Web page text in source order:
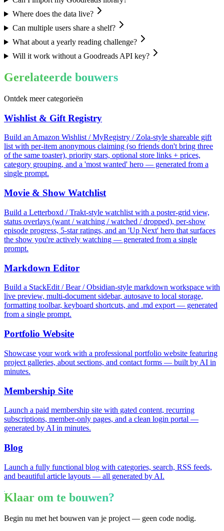
Where does the data live?
Can multiple users share a shelf?
What about a yearly reading challenge?
Will it work without a Goodreads API key?
Gerelateerde bouwers
Ontdek meer categorieën
Wishlist & Gift Registry
Build an Amazon Wishlist / MyRegistry / Zola-style shareable gift
list with per-item anonymous claiming (so friends don't bring three
of the same toaster), priority stars, optional store links + prices,
category grouping, and a 'most wanted' hero — generated from a
single prompt.
Movie & Show Watchlist
Build a Letterboxd / Trakt-style watchlist with a poster-grid view,
status overlays (want / watching / watched / dropped), per-show
episode progress, 5-star ratings, and an 'Up Next' hero that surfaces
the show you're actively watching — generated from a single
prompt.
Markdown Editor
Build a StackEdit / Bear / Obsidian-style markdown workspace with
live preview, multi-document sidebar, autosave to local storage,
formatting toolbar, keyboard shortcuts, and .md export — generated
from a single prompt.
Portfolio Website
Showcase your work with a professional portfolio website featuring
project galleries, about sections, and contact forms — built by AI in
minutes.
Membership Site
Launch a paid membership site with gated content, recurring
subscriptions, member-only pages, and a clean login portal —
generated by AI in minutes.
Blog
Launch a fully functional blog with categories, search, RSS feeds,
and beautiful article layouts — all generated by AI.
Klaar om te bouwen?
Begin nu met het bouwen van je project — geen code nodig.